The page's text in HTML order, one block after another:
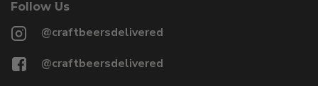
Follow Us
@craftbeersdelivered
@craftbeersdelivered